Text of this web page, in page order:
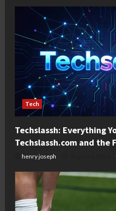
Tech
Techslassh: Everything
Techslassh.com and the
henry joseph